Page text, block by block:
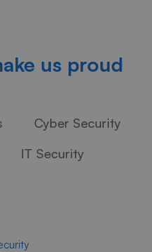
us proud
Cyber Security
IT Security